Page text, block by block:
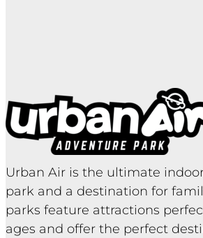
Urban Air is the ultimate
park and a destination for
parks feature attractions
ages and offer the perfect